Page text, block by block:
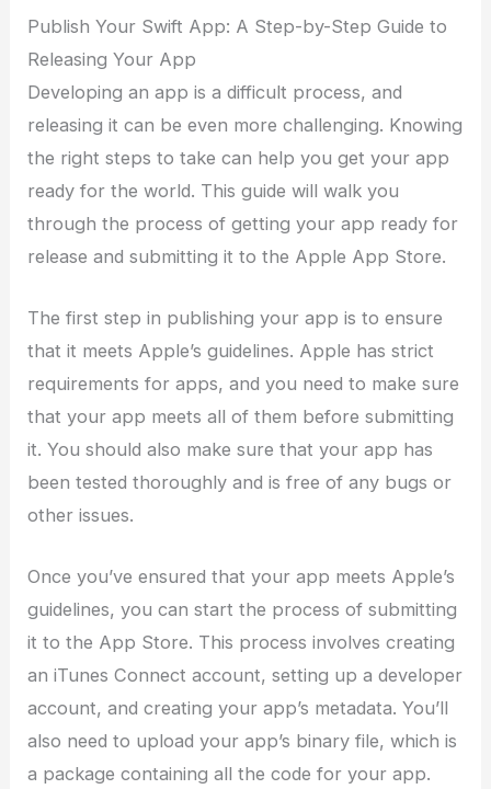
Publish Your Swift App: A Step-by-Step Guide to
Releasing Your App
Developing an app is a difficult process, and
releasing it can be even more challenging. Knowing
the right steps to take can help you get your app
ready for the world. This guide will walk you
through the process of getting your app ready for
release and submitting it to the Apple App Store.
The first step in publishing your app is to ensure
that it meets Apple’s guidelines. Apple has strict
requirements for apps, and you need to make sure
that your app meets all of them before submitting
it. You should also make sure that your app has
been tested thoroughly and is free of any bugs or
other issues.
Once you’ve ensured that your app meets Apple’s
guidelines, you can start the process of submitting
it to the App Store. This process involves creating
an iTunes Connect account, setting up a developer
account, and creating your app’s metadata. You’ll
also need to upload your app’s binary file, which is
a package containing all the code for your app.